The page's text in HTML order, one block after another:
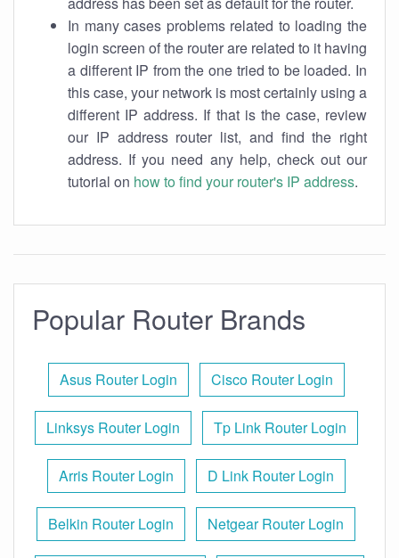
In many cases problems related to loading the
login screen of the router are related to it having
a different IP from the one tried to be loaded. In
this case, your network is most certainly using a
different IP address. If that is the case, review
our IP address router list, and find the right
address. If you need any help, check out our
tutorial on how to find your router's IP address.
Popular Router Brands
Asus Router Login Cisco Router Login
Linksys Router Login Tp Link Router Login
Arris Router Login D Link Router Login
Belkin Router Login Netgear Router Login